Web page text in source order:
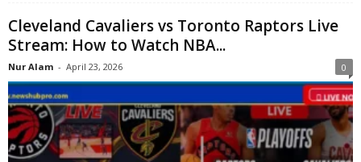
Cleveland Cavaliers vs Toronto Raptors Live
Stream: How to Watch NBA...
Nur Alam - April 23, 2026 0